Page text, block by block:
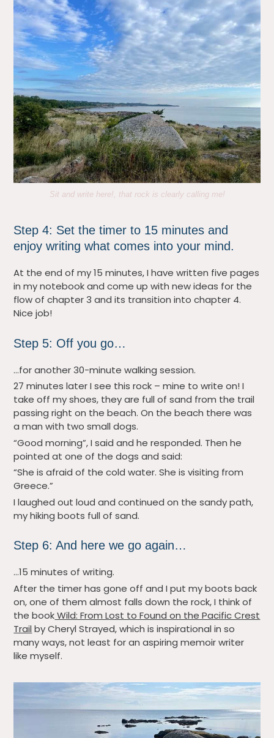
Sit and write here!, that rock is clearly calling me!
Step 4: Set the timer to 15 minutes and
enjoy writing what comes into your mind.
At the end of my 15 minutes, I have written five pages
in my notebook and come up with new ideas for the
flow of chapter 3 and its transition into chapter 4.
Nice job!
Step 5: Off you go…
…for another 30-minute walking session.
27 minutes later I see this rock – mine to write on! I
take off my shoes, they are full of sand from the trail
passing right on the beach. On the beach there was
a man with two small dogs.
“Good morning”, I said and he responded. Then he
pointed at one of the dogs and said:
“She is afraid of the cold water. She is visiting from
Greece.”
I laughed out loud and continued on the sandy path,
my hiking boots full of sand.
Step 6: And here we go again…
…15 minutes of writing.
After the timer has gone off and I put my boots back
on, one of them almost falls down the rock, I think of
the bookWild: From Lost to Found on the Pacific Crest
Trail by Cheryl Strayed, which is inspirational in so
many ways, not least for an aspiring memoir writer
like myself.